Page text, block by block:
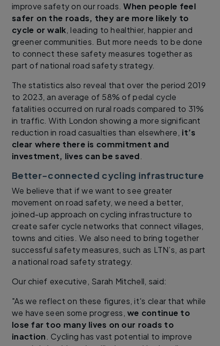
improve safety on our roads.When people feel
safer on the roads, they are more likely to
cycle or walk, leading to healthier, happier and
greener communities. But more needs to be done
to connect these safety measures together as
part of national road safety strategy.
The statistics also reveal that over the period 2019
to 2023, an average of 58% of pedal cycle
fatalities occurred on rural roads compared to 31%
in traffic. With London showing a more significant
reduction in road casualties than elsewhere, it’s
clear where there is commitment and
investment, lives can be saved.
Better-connected cycling infrastructure
We believe that if we want to see greater
movement on road safety, we need a better,
joined-up approach on cycling infrastructure to
create safer cycle networks that connect villages,
towns and cities. We also need to bring together
successful safety measures, such as LTN’s, as part
a national road safety strategy.
Our chief executive, Sarah Mitchell, said:
"As we reflect on these figures, it's clear that while
we have seen some progress, we continue to
lose far too many lives on our roads to
inaction. Cycling has vast potential to improve